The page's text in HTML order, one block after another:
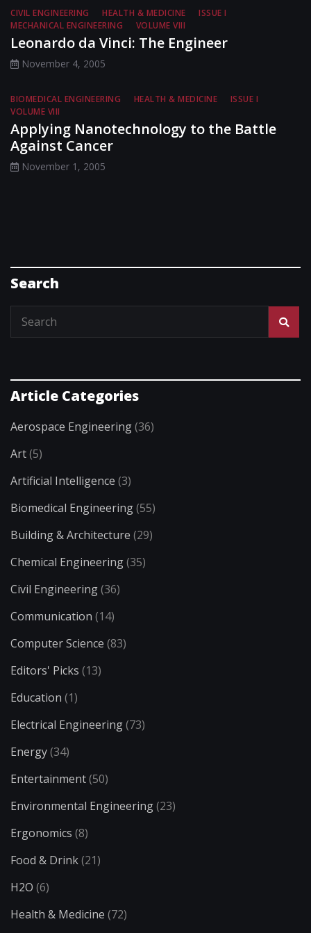
CIVIL ENGINEERING HEALTH & MEDICINE
ISSUE I
MECHANICAL ENGINEERING
VOLUME VIII
Leonardo da Vinci: The Engineer
November 4, 2005
BIOMEDICAL ENGINEERING HEALTH & MEDICINE
ISSUE I
VOLUME VIII
Applying Nanotechnology to the Battle
Against Cancer
November 1, 2005
Search
Article Categories
Aerospace Engineering(36)
Art(5)
Artificial Intelligence (3)
Biomedical Engineering(55)
Building & Architecture (29)
Chemical Engineering(35)
Civil Engineering(36)
Communication (14)
Computer Science (83)
Editors' Picks (13)
Education (1)
Electrical Engineering(73)
Energy(34)
Entertainment(50)
Environmental Engineering(23)
Ergonomics (8)
Food & Drink(21)
H2O (6)
Health & Medicine (72)